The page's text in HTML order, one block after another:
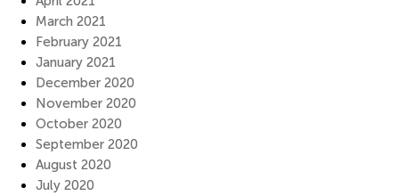
March 2021
February 2021
January 2021
December 2020
November 2020
October 2020
September 2020
August 2020
July 2020